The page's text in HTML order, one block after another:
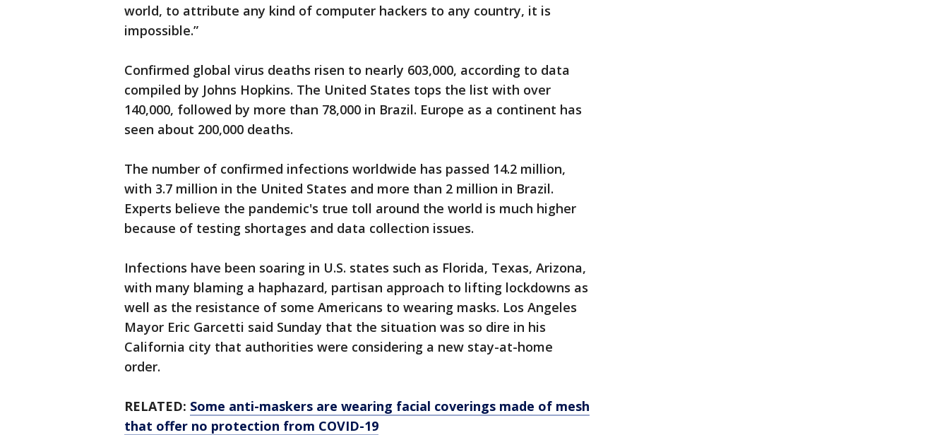
world, to attribute any kind of computer hackers to any country, it is
impossible.”
Confirmed global virus deaths risen to nearly 603,000, according to data
compiled by Johns Hopkins. The United States tops the list with over
140,000, followed by more than 78,000 in Brazil. Europe as a continent has
seen about 200,000 deaths.
The number of confirmed infections worldwide has passed 14.2 million,
with 3.7 million in the United States and more than 2 million in Brazil.
Experts believe the pandemic's true toll around the world is much higher
because of testing shortages and data collection issues.
Infections have been soaring in U.S. states such as Florida, Texas, Arizona,
with many blaming a haphazard, partisan approach to lifting lockdowns as
well as the resistance of some Americans to wearing masks. Los Angeles
Mayor Eric Garcetti said Sunday that the situation was so dire in his
California city that authorities were considering a new stay-at-home
order.
RELATED: Some anti-maskers are wearing facial coverings made of mesh
that offer no protection from COVID-19